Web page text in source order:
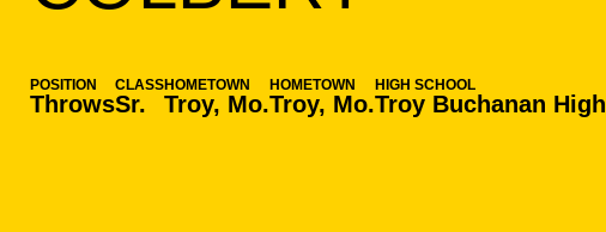
POSITION
Throws
CLASS
Sr.
HOMETOWN
Troy, Mo.
HOMETOWN
Troy, Mo.
HIGH SCHOOL
Troy Buchanan High